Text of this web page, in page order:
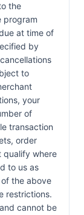
the
program
at time of
by
to
your
of
transaction
order
qualify where
to us as
the above
restrictions.
cannot be